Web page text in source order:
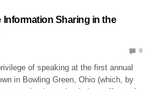
Information Sharing in the
0
of speaking at the first annual
in Bowling Green, Ohio (which, by